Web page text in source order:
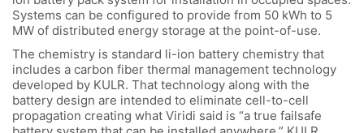
Systems can be configured to provide from 50 kWh to 5
MW of distributed energy storage at the point-of-use.
The chemistry is standard li-ion battery chemistry that
includes a carbon fiber thermal management technology
developed by KULR. That technology along with the
battery design are intended to eliminate cell-to-cell
propagation creating what Viridi said is “a true failsafe